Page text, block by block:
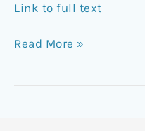
Link to full text
Read More »